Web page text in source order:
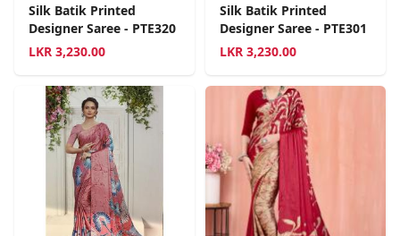
Silk Batik Printed
Designer Saree - PTE320
LKR 3,230.00
Silk Batik Printed
Designer Saree - PTE301
LKR 3,230.00